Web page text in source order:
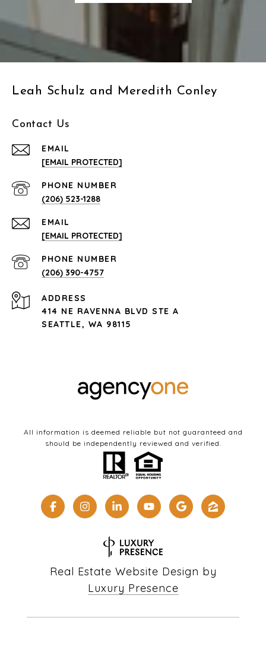
Leah Schulz and Meredith Conley
Contact Us
EMAIL
[EMAIL PROTECTED]
PHONE NUMBER
(206) 523-1288
EMAIL
[EMAIL PROTECTED]
PHONE NUMBER
(206) 390-4757
ADDRESS
414 NE RAVENNA BLVD STE A
SEATTLE, WA 98115
All information is deemed reliable but not guaranteed and
should be independently reviewed and verified.
Real Estate Website Design by
Luxury Presence